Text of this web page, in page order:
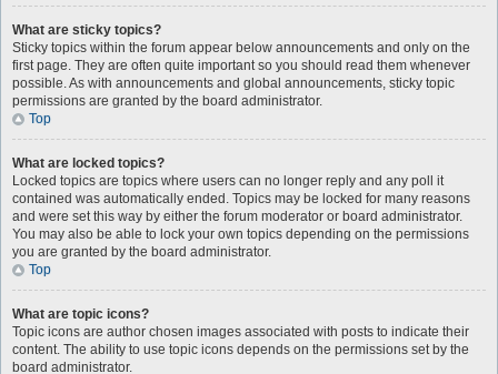
What are sticky topics?
Sticky topics within the forum appear below announcements and only on the
first page. They are often quite important so you should read them whenever
possible. As with announcements and global announcements, sticky topic
permissions are granted by the board administrator.
Top
What are locked topics?
Locked topics are topics where users can no longer reply and any poll it
contained was automatically ended. Topics may be locked for many reasons
and were set this way by either the forum moderator or board administrator.
You may also be able to lock your own topics depending on the permissions
you are granted by the board administrator.
Top
What are topic icons?
Topic icons are author chosen images associated with posts to indicate their
content. The ability to use topic icons depends on the permissions set by the
board administrator.